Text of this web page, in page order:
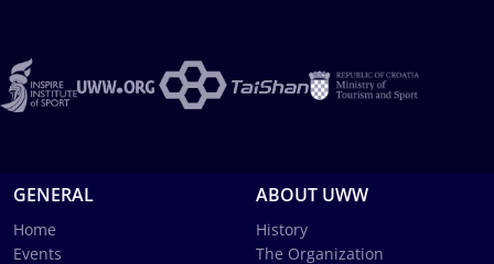
GENERAL
Home
Events
ABOUT UWW
History
The Organization